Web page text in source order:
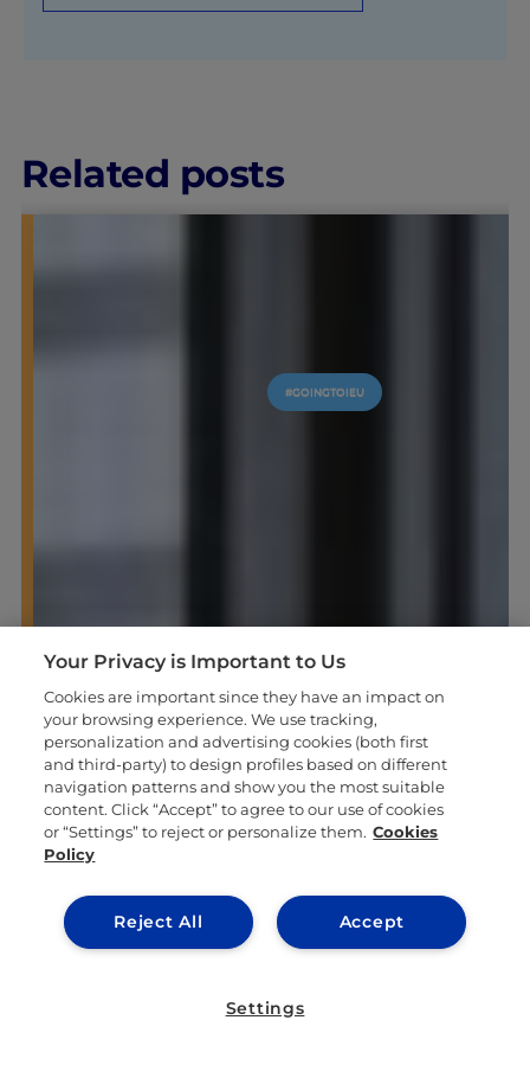
Related posts
#GOINGTOIEU
Your Privacy is Important to Us
Cookies are important since they have an impact on
your browsing experience. We use tracking,
personalization and advertising cookies (both first
and third-party) to design profiles based on different
navigation patterns and show you the most suitable
content. Click “Accept” to agree to our use of cookies
or “Settings” to reject or personalize them. Cookies
Policy
Accept
Reject All
Settings